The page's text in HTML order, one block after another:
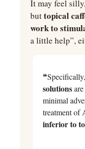
It may feel
but topical
work to
a little help”,
❝Specifically,
solutions
minimal
treatment of
inferior to